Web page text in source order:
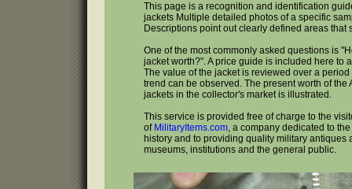
This page is a recognition and identification
jackets Multiple detailed photos of a specific
Descriptions point out clearly defined areas that
One of the most commonly asked questions is
jacket worth?". A price guide is included here to
The value of the jacket is reviewed over a period
trend can be observed. The present worth of the
jackets in the collector's market is illustrated.
This service is provided free of charge to the
of MilitaryItems.com, a company dedicated to
history and to providing quality military antiques
museums, institutions and the general public.